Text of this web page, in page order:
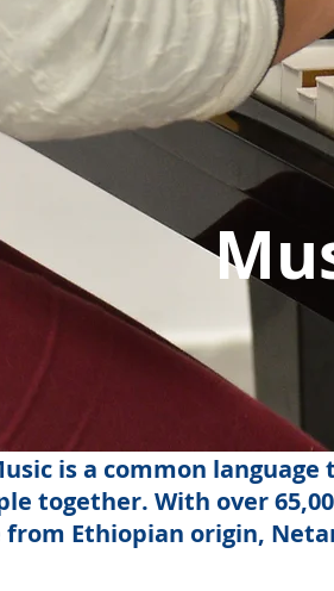
is a common
together. With over
from Ethiopian origin,